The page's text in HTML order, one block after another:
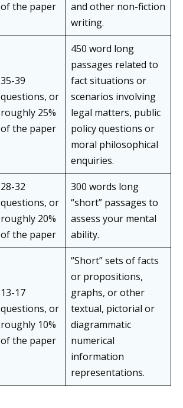
of the paper
and other non-fiction
writing.
35-39
questions, or
roughly 25%
of the paper
450 word long
passages related to
fact situations or
scenarios involving
legal matters, public
policy questions or
moral philosophical
enquiries.
28-32
questions, or
roughly 20%
of the paper
300 words long
“short” passages to
assess your mental
ability.
13-17
questions, or
roughly 10%
of the paper
“Short” sets of facts
or propositions,
graphs, or other
textual, pictorial or
diagrammatic
numerical
information
representations.